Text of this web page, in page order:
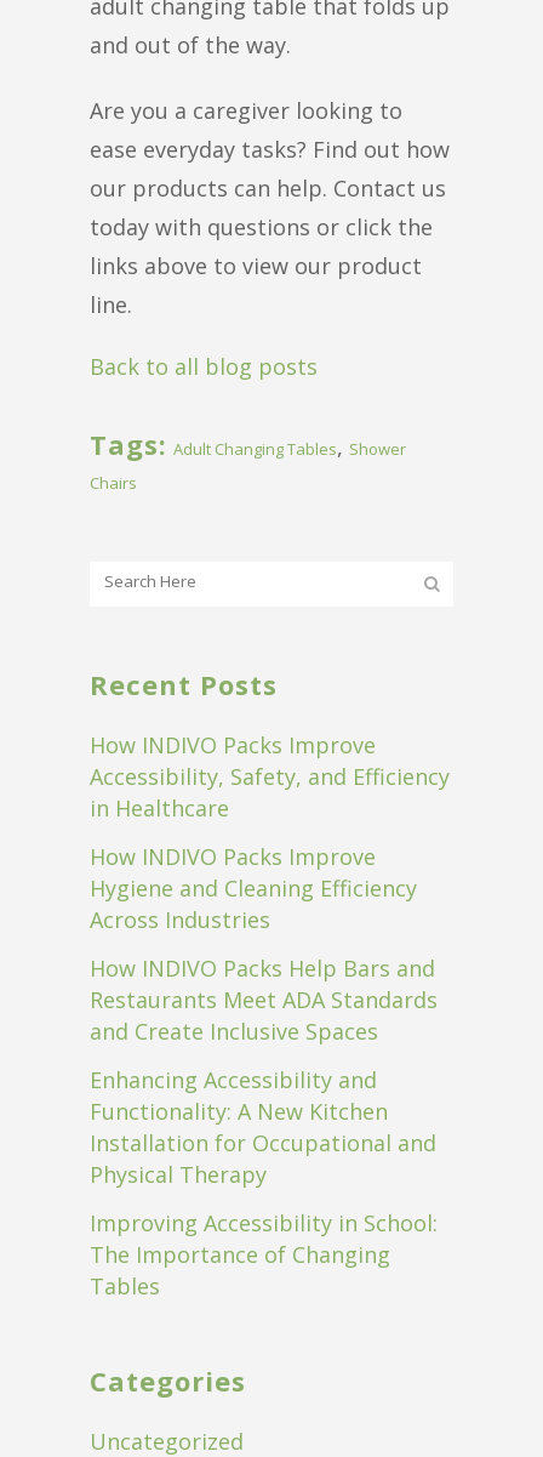
and out of the way.
Are you a caregiver looking to
ease everyday tasks? Find out how
our products can help. Contact us
today with questions or click the
links above to view our product
line.
Back to all blog posts
Tags: Adult Changing Tables, Shower
Chairs
Recent Posts
How INDIVO Packs Improve
Accessibility, Safety, and Efficiency
in Healthcare
How INDIVO Packs Improve
Hygiene and Cleaning Efficiency
Across Industries
How INDIVO Packs Help Bars and
Restaurants Meet ADA Standards
and Create Inclusive Spaces
Enhancing Accessibility and
Functionality: A New Kitchen
Installation for Occupational and
Physical Therapy
Improving Accessibility in School:
The Importance of Changing
Tables
Categories
Uncategorized